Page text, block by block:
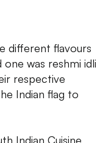
different flavours
was reshmi idli
respective
Indian flag to
Indian Cuisine